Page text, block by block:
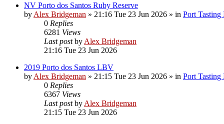
NV Porto dos Santos Ruby Reserve
by Alex Bridgeman » 21:16 Tue 23 Jun 2026 » in Port Tasting
0 Replies
6281 Views
Last postby Alex Bridgeman
21:16 Tue 23 Jun 2026
2019 Porto dos Santos LBV
by Alex Bridgeman » 21:15 Tue 23 Jun 2026 » in Port Tasting
0 Replies
6367 Views
Last postby Alex Bridgeman
21:15 Tue 23 Jun 2026